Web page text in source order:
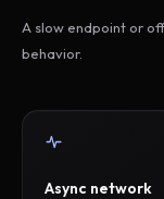
A slow endpoint or
behavior.
Async network